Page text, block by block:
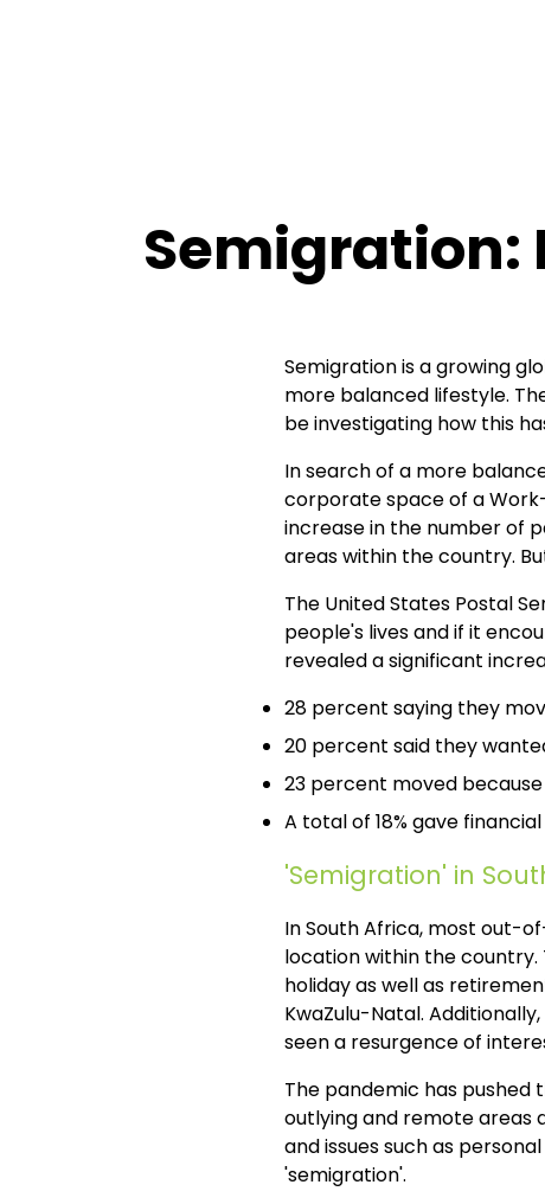
Semigration:
Semigration is a growing
more balanced lifestyle.
be investigating how this
In search of a more
corporate space of a
increase in the number of
areas within the country.
The United States Postal
people's lives and if it
revealed a significant
28 percent saying they
20 percent said they
23 percent moved
A total of 18% gave
'Semigration' in
In South Africa, most out-
location within the
holiday as well as
KwaZulu-Natal.
seen a resurgence of
The pandemic has
outlying and remote areas
and issues such as
'semigration'.